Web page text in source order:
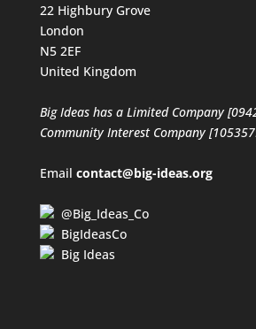
22 Highbury Grove
London
N5 2EF
United Kingdom
Big Ideas has a Limited Company
Community Interest Company
Email contact@big-ideas.org
@Big_Ideas_Co
BigIdeasCo
Big Ideas